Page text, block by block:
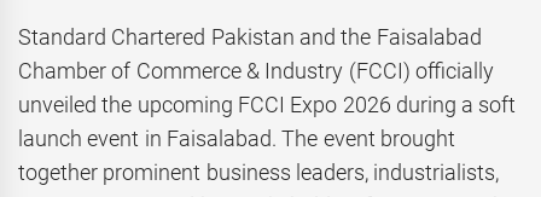
Standard Chartered Pakistan and the Faisalabad
Chamber of Commerce & Industry (FCCI) officially
unveiled the upcoming FCCI Expo 2026 during a soft
launch event in Faisalabad. The event brought
together prominent business leaders, industrialists,